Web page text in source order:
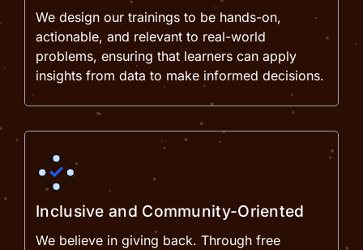
We design our trainings to be hands-on,
actionable, and relevant to real-world
problems, ensuring that learners can apply
insights from data to make informed decisions.
Inclusive and Community-Oriented
We believe in giving back. Through free